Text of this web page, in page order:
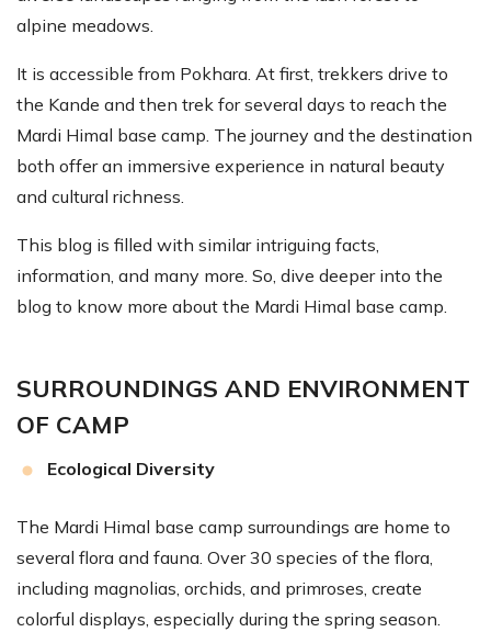
alpine meadows.
It is accessible from Pokhara. At first, trekkers drive to
the Kande and then trek for several days to reach the
Mardi Himal base camp. The journey and the destination
both offer an immersive experience in natural beauty
and cultural richness.
This blog is filled with similar intriguing facts,
information, and many more. So, dive deeper into the
blog to know more about the Mardi Himal base camp.
SURROUNDINGS AND ENVIRONMENT
OF CAMP
Ecological Diversity
The Mardi Himal base camp surroundings are home to
several flora and fauna. Over 30 species of the flora,
including magnolias, orchids, and primroses, create
colorful displays, especially during the spring season.